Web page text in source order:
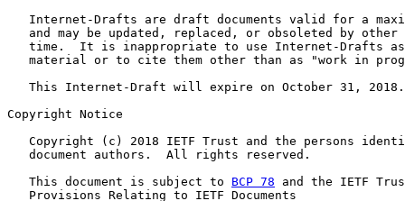
Internet-Drafts are draft documents valid for a
and may be updated, replaced, or obsoleted by other
time.  It is inappropriate to use Internet-Drafts
material or to cite them other than as "work in
   This Internet-Draft will expire on October 31, 2018.
Copyright Notice
Copyright (c) 2018 IETF Trust and the persons
   document authors.  All rights reserved.
   This document is subject to
BCP 78 and the IETF
   Provisions Relating to IETF Documents